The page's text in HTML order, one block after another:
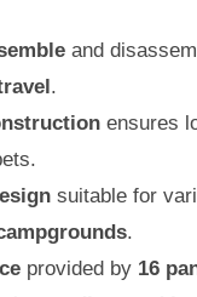
and
.
ensures
suitable for
.
provided by 16